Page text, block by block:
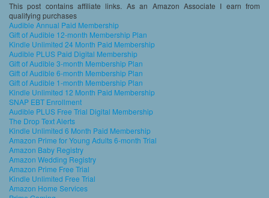
This post contains affiliate links. As an Amazon Associate I earn from
qualifying purchases
Audible Annual Paid Membership
Gift of Audible 12-month Membership Plan
Kindle Unlimited 24 Month Paid Membership
Audible PLUS Paid Digital Membership
Gift of Audible 3-month Membership Plan
Gift of Audible 6-month Membership Plan
Gift of Audible 1-month Membership Plan
Kindle Unlimited 12 Month Paid Membership
SNAP EBT Enrollment
Audible PLUS Free Trial Digital Membership
The Drop Text Alerts
Kindle Unlimited 6 Month Paid Membership
Amazon Prime for Young Adults 6-month Trial
Amazon Baby Registry
Amazon Wedding Registry
Amazon Prime Free Trial
Kindle Unlimited Free Trial
Amazon Home Services